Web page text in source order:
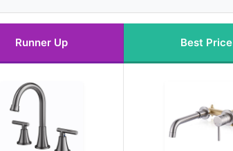
Runner Up Best Price